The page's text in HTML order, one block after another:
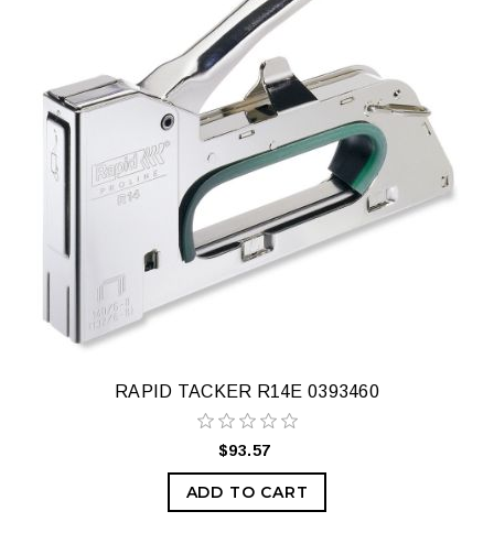
RAPID TACKER R14E 0393460
$93.57
ADD TO CART